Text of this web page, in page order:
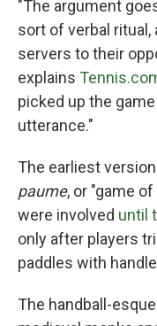
"The argument
sort of verbal ritual,
servers to their
explains
picked up the
utterance."
The earliest
paume, or "game
were involved until
only after players
paddles with
The handball-